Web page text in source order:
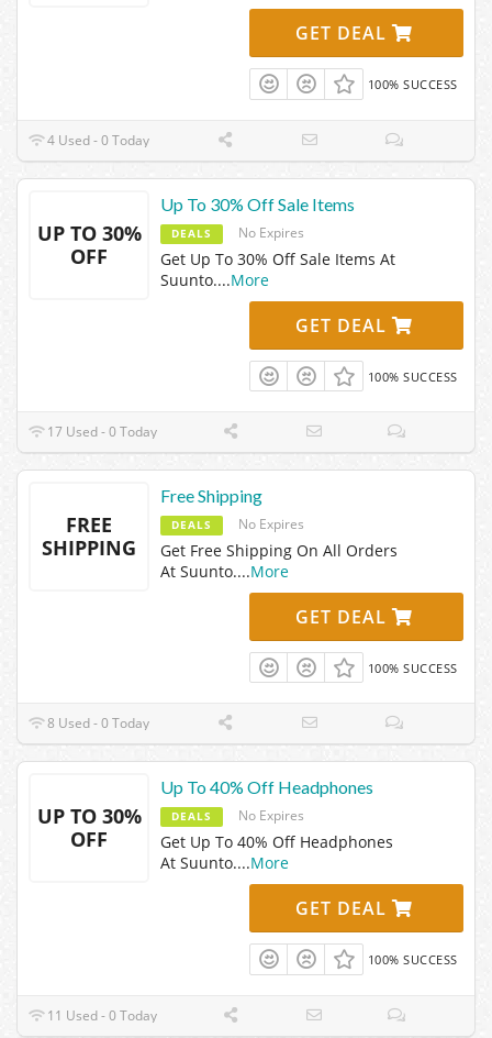
GET DEAL
100% SUCCESS
4 Used - 0 Today
UP TO 30%
OFF
Up To 30% Off Sale Items
DEALS No Expires
Get Up To 30% Off Sale Items At
Suunto....More
GET DEAL
100% SUCCESS
17 Used - 0 Today
FREE
SHIPPING
Free Shipping
DEALS No Expires
Get Free Shipping On All Orders
At Suunto....More
GET DEAL
100% SUCCESS
8 Used - 0 Today
UP TO 30%
OFF
Up To 40% Off Headphones
DEALS No Expires
Get Up To 40% Off Headphones
At Suunto....More
GET DEAL
100% SUCCESS
11 Used - 0 Today